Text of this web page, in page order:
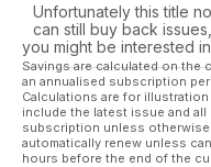
Unfortunately this title
can still buy back
you might be interested
Savings are calculated on the
an annualised subscription
Calculations are for
include the latest issue and
subscription unless
automatically renew unless
hours before the end of the